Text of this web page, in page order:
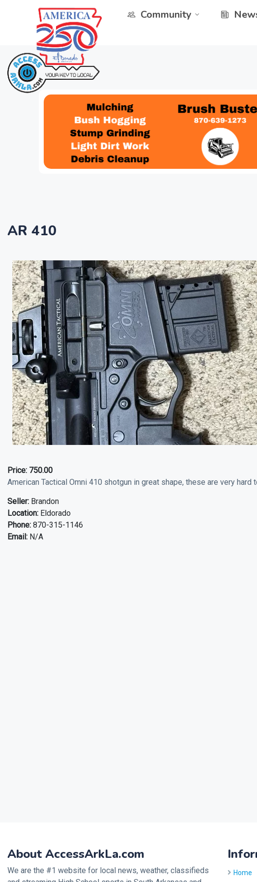
Community
AR 410
Price: 750.00
American Tactical Omni 410 shotgun in great shape, these are very hard
Seller: Brandon
Location: Eldorado
Phone: 870-315-1146
Email: N/A
About AccessArkLa.com
We are the #1 website for local news, weather, classifieds
Home